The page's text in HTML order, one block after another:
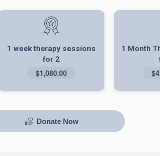
1 week therapy sessions
for 2
$1,080.00
1 Month
Donate Now